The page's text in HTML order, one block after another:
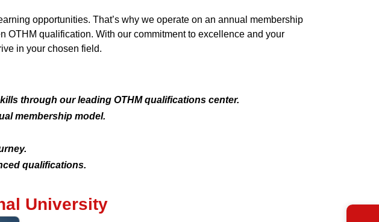
opportunities. That’s why we operate on an annual membership
OTHM qualification. With our commitment to excellence and your
in your chosen field.
through our leading OTHM qualifications center.
membership model.
qualifications.
University